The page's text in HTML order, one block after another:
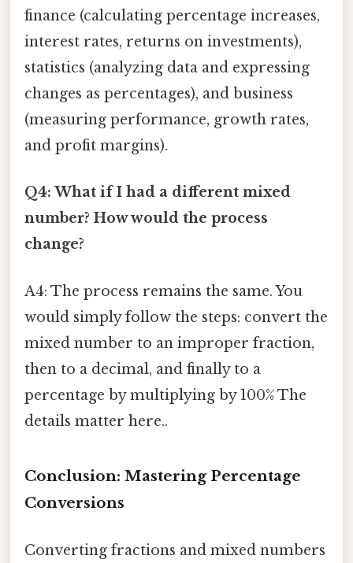
finance (calculating percentage increases,
interest rates, returns on investments),
statistics (analyzing data and expressing
changes as percentages), and business
(measuring performance, growth rates,
and profit margins).
Q4: What if I had a different mixed
number? How would the process
change?
A4: The process remains the same. You
would simply follow the steps: convert the
mixed number to an improper fraction,
then to a decimal, and finally to a
percentage by multiplying by 100% The
details matter here..
Conclusion: Mastering Percentage
Conversions
Converting fractions and mixed numbers